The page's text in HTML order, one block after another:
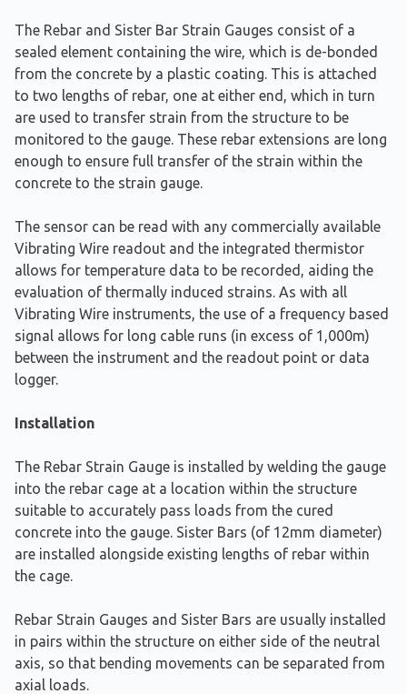
The Rebar and Sister Bar Strain Gauges consist of a
sealed element containing the wire, which is de-bonded
from the concrete by a plastic coating. This is attached
to two lengths of rebar, one at either end, which in turn
are used to transfer strain from the structure to be
monitored to the gauge. These rebar extensions are long
enough to ensure full transfer of the strain within the
concrete to the strain gauge.
The sensor can be read with any commercially available
Vibrating Wire readout and the integrated thermistor
allows for temperature data to be recorded, aiding the
evaluation of thermally induced strains. As with all
Vibrating Wire instruments, the use of a frequency based
signal allows for long cable runs (in excess of 1,000m)
between the instrument and the readout point or data
logger.
Installation
The Rebar Strain Gauge is installed by welding the gauge
into the rebar cage at a location within the structure
suitable to accurately pass loads from the cured
concrete into the gauge. Sister Bars (of 12mm diameter)
are installed alongside existing lengths of rebar within
the cage.
Rebar Strain Gauges and Sister Bars are usually installed
in pairs within the structure on either side of the neutral
axis, so that bending movements can be separated from
axial loads.